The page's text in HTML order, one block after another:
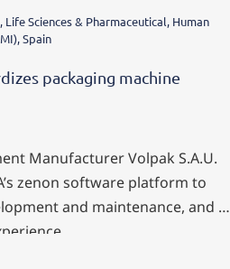
Sciences & Pharmaceutical, Human
Spain
packaging machine
Manufacturer Volpak S.A.U.
zenon software platform to
and maintenance, and to